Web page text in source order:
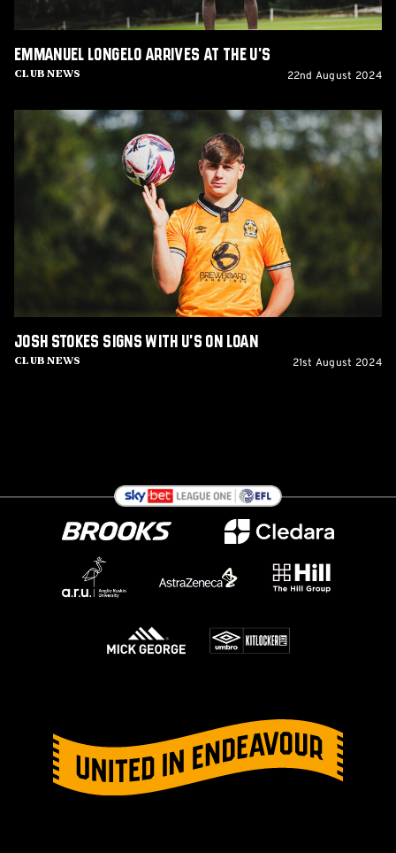
Club News
Emmanuel Longelo arrives at the U's
22nd August 2024
Stokes
signs
Club News
Josh Stokes signs with U's on loan
21st August 2024